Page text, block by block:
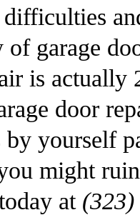
difficulties
garage
is actually
door
by yourself
might
at